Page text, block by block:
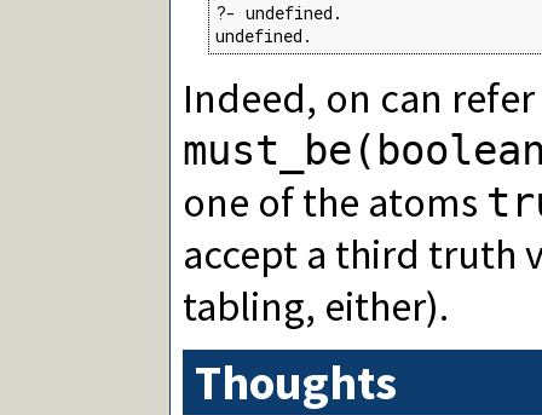
?- undefined.
undefined.
Indeed, on can
one of the atoms
accept a third truth
tabling, either).
Thoughts